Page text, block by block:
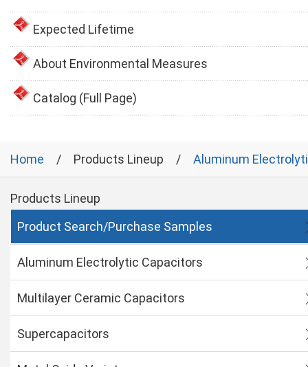
Expected Lifetime
About Environmental Measures
Catalog (Full Page)
Home Products Lineup Aluminum
Products Lineup
Product Search/Purchase Samples
Aluminum Electrolytic Capacitors
Multilayer Ceramic Capacitors
Supercapacitors